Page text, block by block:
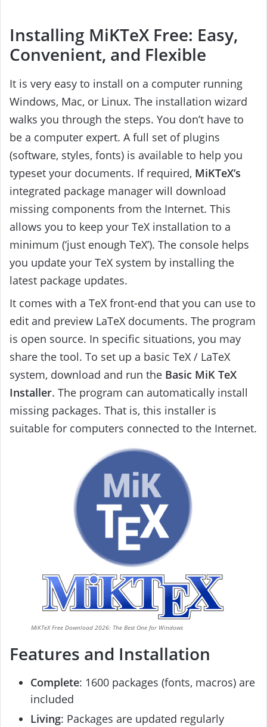
Installing MiKTeX Free: Easy,
Convenient, and Flexible
It is very easy to install on a computer running
Windows, Mac, or Linux. The installation wizard
walks you through the steps. You don’t have to
be a computer expert. A full set of plugins
(software, styles, fonts) is available to help you
typeset your documents. If required, MiKTeX’s
integrated package manager will download
missing components from the Internet. This
allows you to keep your TeX installation to a
minimum (‘just enough TeX’). The console helps
you update your TeX system by installing the
latest package updates.
It comes with a TeX front-end that you can use to
edit and preview LaTeX documents. The program
is open source. In specific situations, you may
share the tool. To set up a basic TeX / LaTeX
system, download and run the Basic MiK TeX
Installer. The program can automatically install
missing packages. That is, this installer is
suitable for computers connected to the Internet.
MiKTeX Free Download 2026: The Best One for Windows
Features and Installation
Complete: 1600 packages (fonts, macros) are
included
Living: Packages are updated regularly